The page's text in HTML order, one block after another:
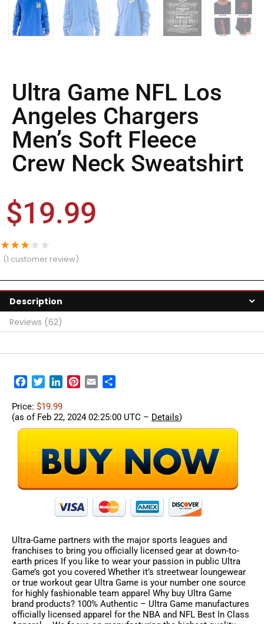
Ultra Game NFL Los
Angeles Chargers
Men’s Soft Fleece
Crew Neck Sweatshirt
$19.99
★★★★ ★
(1 customer review)
Description
Reviews (62)
Facebook
TwitterLinkedInPinterest
Email
Price: $19.99
(as of Feb 22, 2024 02:25:00 UTC – Details)
Ultra-Game partners with the major sports leagues and
franchises to bring you officially licensed gear at down-to-
earth prices If you like to wear your passion in public Ultra
Game’s got you covered Whether it’s streetwear loungewear
or true workout gear Ultra Game is your number one source
for highly fashionable team apparel Why buy Ultra Game
brand products? 100% Authentic – Ultra Game manufactures
officially licensed apparel for the NBA and NFL Best In Class